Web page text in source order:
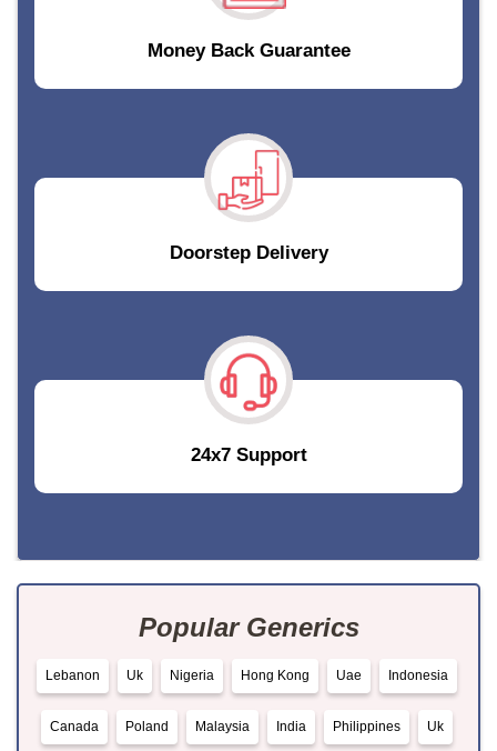
Money Back Guarantee
Doorstep Delivery
24x7 Support
Popular Generics
Lebanon Uk Nigeria Hong Kong Uae Indonesia
Canada Poland Malaysia India Philippines Uk